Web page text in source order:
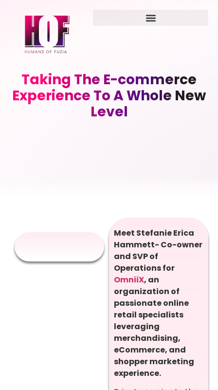
Taking The E-commerce
Experience To A Whole New
Level
Meet Stefanie Erica
Hammett- Co-owner
and SVP of
Operations for
OmniiX, an
organization of
passionate online
retail specialists
leveraging
merchandising,
eCommerce, and
shopper marketing
experience.